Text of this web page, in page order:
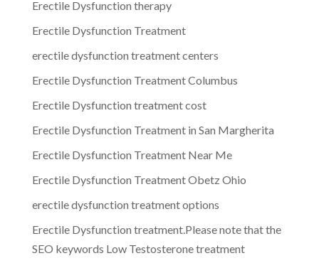
Erectile Dysfunction therapy
Erectile Dysfunction Treatment
erectile dysfunction treatment centers
Erectile Dysfunction Treatment Columbus
Erectile Dysfunction treatment cost
Erectile Dysfunction Treatment in San Margherita
Erectile Dysfunction Treatment Near Me
Erectile Dysfunction Treatment Obetz Ohio
erectile dysfunction treatment options
Erectile Dysfunction treatment.Please note that the
SEO keywords Low Testosterone treatment